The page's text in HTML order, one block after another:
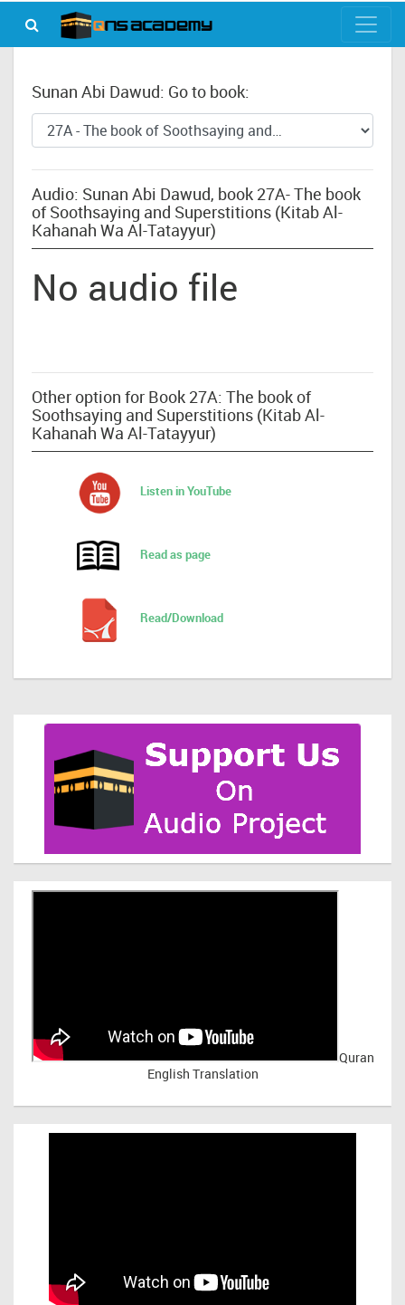
Sunan Abi Dawud: Go to book:
Audio: Sunan Abi Dawud, book 27A- The book
of Soothsaying and Superstitions (Kitab Al-
Kahanah Wa Al-Tatayyur)
No audio file
Other option for Book 27A: The book of
Soothsaying and Superstitions (Kitab Al-
Kahanah Wa Al-Tatayyur)
Listen in YouTube
Read as page
Read/Download
Quran
English Translation